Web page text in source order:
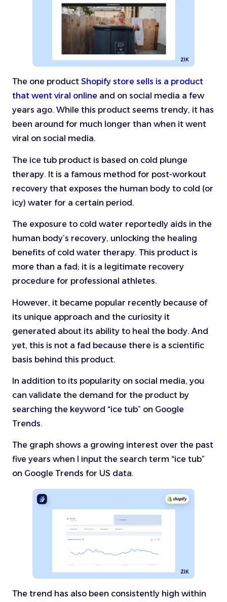
The one product Shopify store sells is a product
that went viral online and on social media a few
years ago. While this product seems trendy, it has
been around for much longer than when it went
viral on social media.
The ice tub product is based on cold plunge
therapy. It is a famous method for post-workout
recovery that exposes the human body to cold (or
icy) water for a certain period.
The exposure to cold water reportedly aids in the
human body’s recovery, unlocking the healing
benefits of cold water therapy. This product is
more than a fad; it is a legitimate recovery
procedure for professional athletes.
However, it became popular recently because of
its unique approach and the curiosity it
generated about its ability to heal the body. And
yet, this is not a fad because there is a scientific
basis behind this product.
In addition to its popularity on social media, you
can validate the demand for the product by
searching the keyword “ice tub” on Google
Trends.
The graph shows a growing interest over the past
five years when I input the search term “ice tub”
on Google Trends for US data.
The trend has also been consistently high within